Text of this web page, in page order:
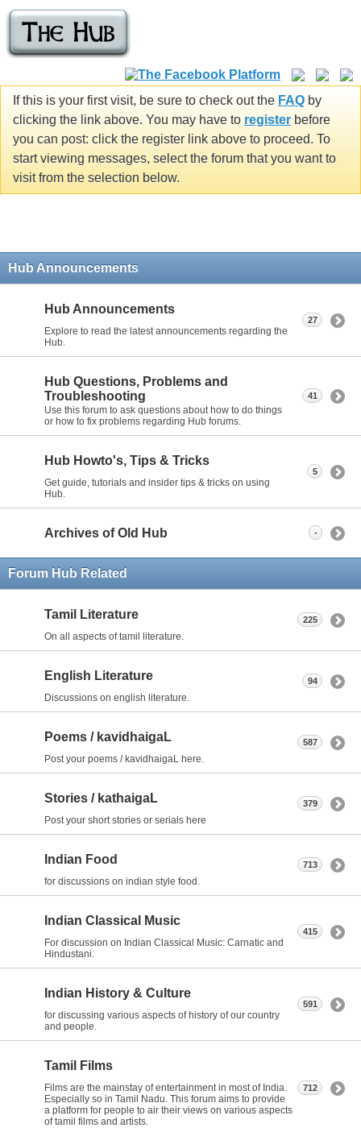
If this is your first visit, be sure to check out the FAQ by
clicking the link above. You may have to register before
you can post: click the register link above to proceed. To
start viewing messages, select the forum that you want to
visit from the selection below.
Hub Announcements
Hub Announcements
Explore to read the latest announcements regarding the
Hub.
27
Hub Questions, Problems and
Troubleshooting
Use this forum to ask questions about how to do things
or how to fix problems regarding Hub forums.
41
Hub Howto's, Tips & Tricks
Get guide, tutorials and insider tips & tricks on using
Hub.
5
Archives of Old Hub -
Forum Hub Related
Tamil Literature
On all aspects of tamil literature.
225
English Literature
Discussions on english literature.
94
Poems / kavidhaigaL
Post your poems / kavidhaigaL here.
587
Stories / kathaigaL
Post your short stories or serials here
379
Indian Food
for discussions on indian style food.
713
Indian Classical Music
For discussion on Indian Classical Music: Carnatic and
Hindustani.
415
Indian History & Culture
for discussing various aspects of history of our country
and people.
591
Tamil Films
Films are the mainstay of entertainment in most of India.
Especially so in Tamil Nadu. This forum aims to provide
a platform for people to air their views on various aspects
of tamil films and artists.
712